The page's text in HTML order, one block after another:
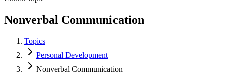
Nonverbal Communication
Topics
Personal Development
Nonverbal Communication